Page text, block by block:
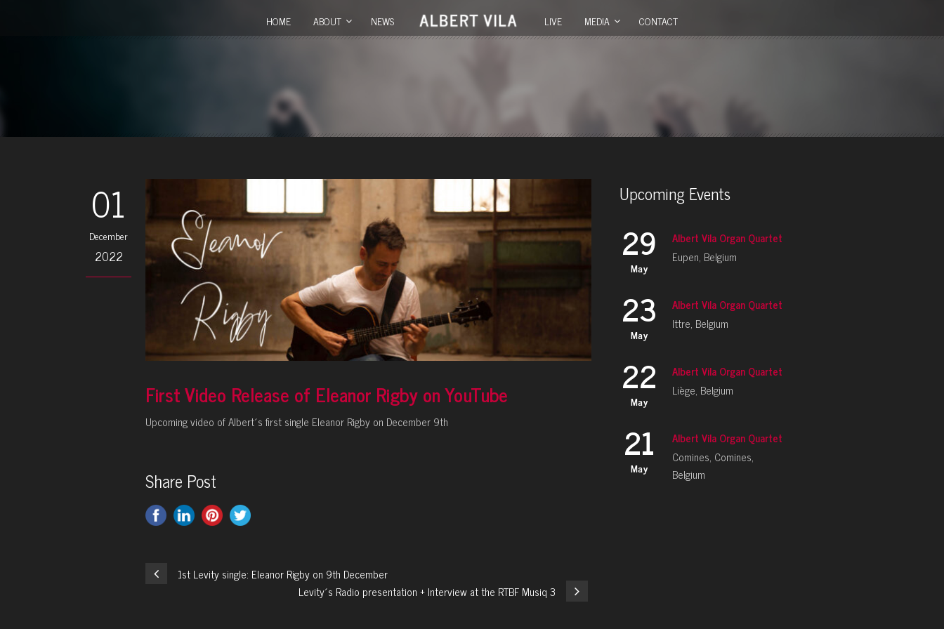
HOME ABOUT NEWS LIVE MEDIA CONTACT
01
December
2022
First Video Release of Eleanor Rigby on YouTube
Upcoming video of Albert´s first single Eleanor Rigby on December 9th
Share Post
1st Levity single: Eleanor Rigby on 9th December
Levity´s Radio presentation + Interview at the RTBF Musiq 3
Upcoming Events
29
May
Albert Vila Organ Quartet
Eupen, Belgium
23
May
Albert Vila Organ Quartet
Ittre, Belgium
22
May
Albert Vila Organ Quartet
Liège, Belgium
21
May
Albert Vila Organ Quartet
Comines, Comines,
Belgium